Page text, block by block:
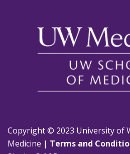
Copyright © 2023 University of
Medicine | Terms and